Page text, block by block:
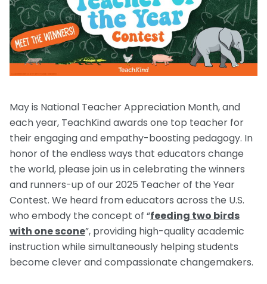
Social Studies
Math
Spanish Resources
Companion Animals
Wildlife
General Animal Rights
Request a Speaker
Carly the Cow & Ellie the Elephant
Meet the Author
Humane Dissection for Your School
Professional Development
Video: Compassion for Animals as a Path to SEL
Video Series
Challenging Assumptions Curriculum Training
Get Inspired by Other Teachers
Fundraisers and Field Trips
Compassionate Classroom by Design
About Us
Meet the Staff
Schools
FAQs
Contact Us
May is National Teacher Appreciation Month, and
each year, TeachKind awards one top teacher for
their engaging and empathy-boosting pedagogy. In
honor of the endless ways that educators change
the world, please join us in celebrating the winners
and runners-up of our 2025 Teacher of the Year
Contest. We heard from educators across the U.S.
who embody the concept of “feeding two birds
with one scone”, providing high-quality academic
instruction while simultaneously helping students
become clever and compassionate changemakers.